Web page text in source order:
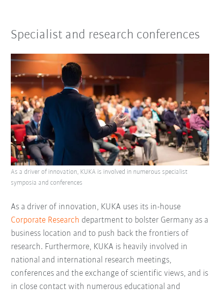
Specialist and research conferences
As a driver of innovation, KUKA uses its in-house
Corporate Research department to bolster Germany as a
business location and to push back the frontiers of
research. Furthermore, KUKA is heavily involved in
national and international research meetings,
conferences and the exchange of scientific views, and is
in close contact with numerous educational and
As a driver of innovation, KUKA is involved in numerous specialist
symposia and conferences